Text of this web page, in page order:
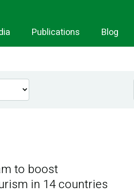
Publications Blog
to boost
in 14 countries